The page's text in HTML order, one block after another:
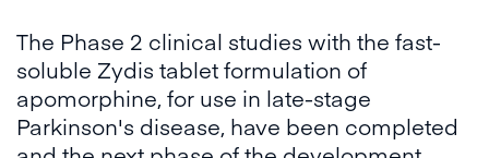
The Phase 2 clinical studies with the fast-
soluble Zydis tablet formulation of
apomorphine, for use in late-stage
Parkinson's disease, have been completed